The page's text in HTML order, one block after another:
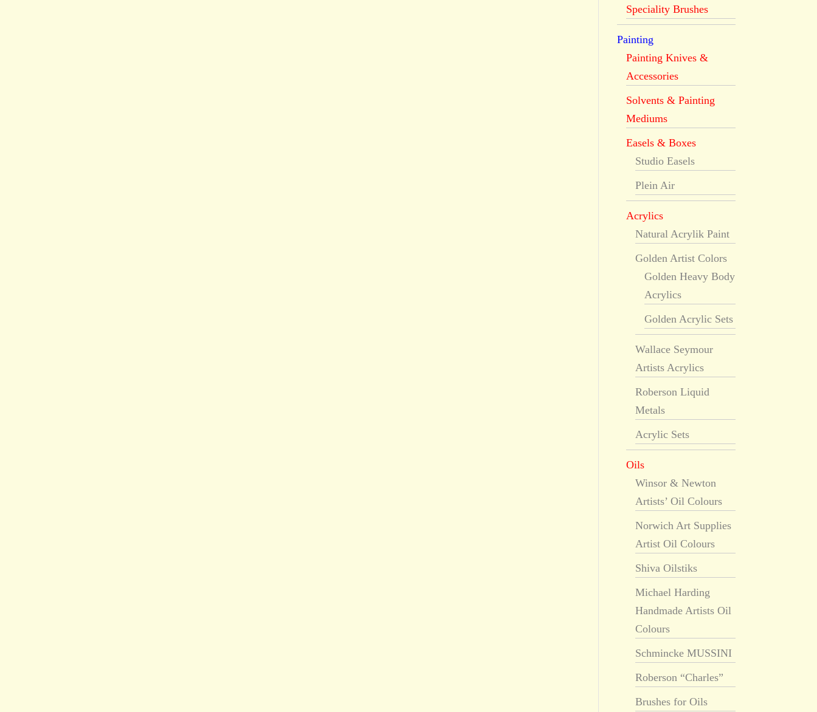
Speciality Brushes
Painting
Painting Knives &
Accessories
Solvents & Painting
Mediums
Easels & Boxes
Studio Easels
Plein Air
Acrylics
Natural Acrylik Paint
Golden Artist Colors
Golden Heavy Body
Acrylics
Golden Acrylic Sets
Wallace Seymour
Artists Acrylics
Roberson Liquid
Metals
Acrylic Sets
Oils
Winsor & Newton
Artists’ Oil Colours
Norwich Art Supplies
Artist Oil Colours
Shiva Oilstiks
Michael Harding
Handmade Artists Oil
Colours
Schmincke MUSSINI
Roberson “Charles”
Brushes for Oils